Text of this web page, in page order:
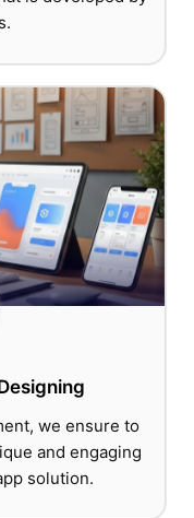
we ensure to
and engaging
solution.